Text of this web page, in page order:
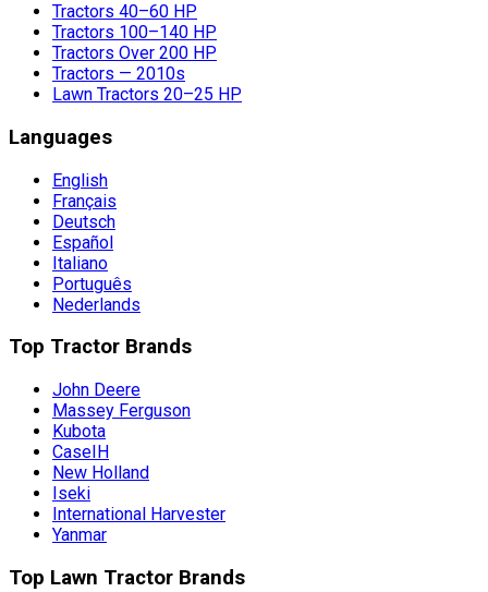
Tractors 40–60 HP
Tractors 100–140 HP
Tractors Over 200 HP
Tractors — 2010s
Lawn Tractors 20–25 HP
Languages
English
Français
Deutsch
Español
Italiano
Português
Nederlands
Top Tractor Brands
John Deere
Massey Ferguson
Kubota
CaseIH
New Holland
Iseki
International Harvester
Yanmar
Top Lawn Tractor Brands